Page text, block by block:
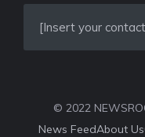
[Insert your
© 2022
News FeedAbout Us